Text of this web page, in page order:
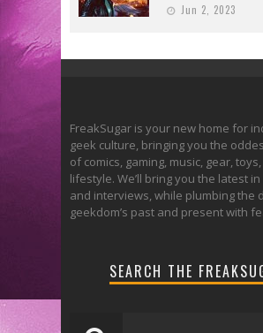
Jun 2, 2023
FreakSugar is your new home for
geek culture, bringing you the
of comics, gaming, music, gear,
lifestyle. We’ll bring you the latest
and interviews, while plumbing the
geekdom’s past and present with
SEARCH THE